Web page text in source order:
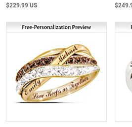
$229.99 US